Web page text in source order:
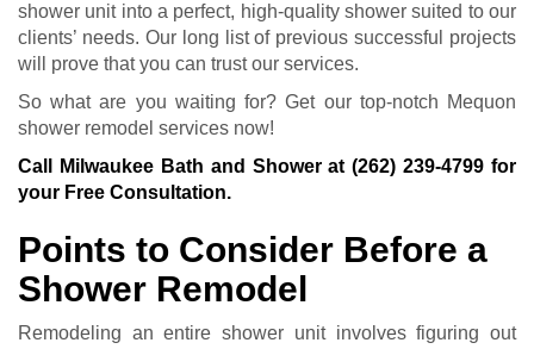
shower unit into a perfect, high-quality shower suited to our
clients’ needs. Our long list of previous successful projects
will prove that you can trust our services.
So what are you waiting for? Get our top-notch Mequon
shower remodel services now!
Call Milwaukee Bath and Shower at(262) 239-4799 for
your Free Consultation.
Points to Consider Before a
Shower Remodel
Remodeling an entire shower unit involves figuring out